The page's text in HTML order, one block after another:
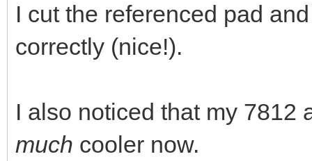
I cut the referenced pad
correctly (nice!).
I also noticed that my 7812
much cooler now.